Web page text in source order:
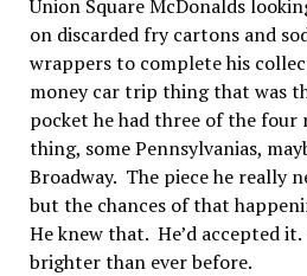
Union Square McDonalds
on discarded fry cartons and
wrappers to complete his
money car trip thing that was
pocket he had three of the four
thing, some Pennsylvanias,
Broadway. The piece he really
but the chances of that
He knew that. He’d accepted it.
brighter than ever before.